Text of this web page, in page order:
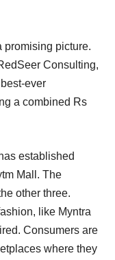
promising picture.
Consulting,
ever
a combined Rs
established
Mall. The
other three.
like Myntra
Consumers are
where they